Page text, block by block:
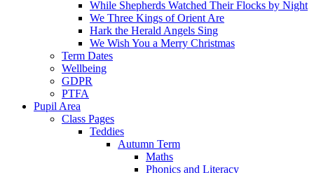
While Shepherds Watched Their Flocks by Night
We Three Kings of Orient Are
Hark the Herald Angels Sing
We Wish You a Merry Christmas
Term Dates
Wellbeing
GDPR
PTFA
Pupil Area
Class Pages
Teddies
Autumn Term
Maths
Phonics and Literacy